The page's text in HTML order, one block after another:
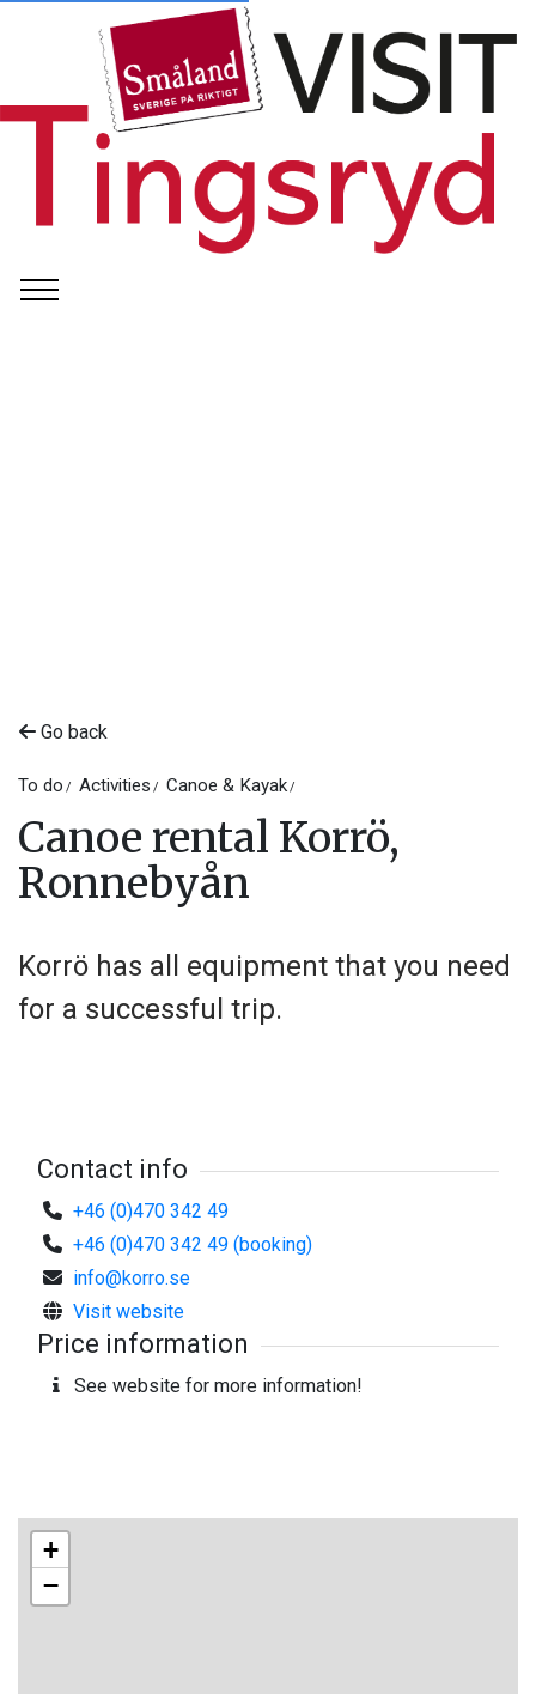
Go back
To do Activities Canoe & Kayak
Canoe rental Korrö,
Ronnebyån
Korrö has all equipment that you need
for a successful trip.
Contact info
+46 (0)470 342 49
+46 (0)470 342 49 (booking)
info@korro.se
Visit website
Price information
See website for more information!
+
−